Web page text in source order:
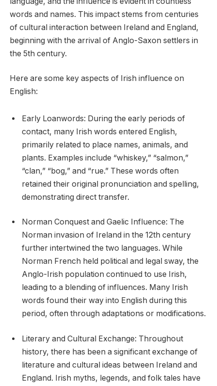
words and names. This impact stems from centuries
of cultural interaction between Ireland and England,
beginning with the arrival of Anglo-Saxon settlers in
the 5th century.
Here are some key aspects of Irish influence on
English:
Early Loanwords: During the early periods of
contact, many Irish words entered English,
primarily related to place names, animals, and
plants. Examples include “whiskey,” “salmon,”
“clan,” “bog,” and “rue.” These words often
retained their original pronunciation and spelling,
demonstrating direct transfer.
Norman Conquest and Gaelic Influence: The
Norman invasion of Ireland in the 12th century
further intertwined the two languages. While
Norman French held political and legal sway, the
Anglo-Irish population continued to use Irish,
leading to a blending of influences. Many Irish
words found their way into English during this
period, often through adaptations or modifications.
Literary and Cultural Exchange: Throughout
history, there has been a significant exchange of
literature and cultural ideas between Ireland and
England. Irish myths, legends, and folk tales have